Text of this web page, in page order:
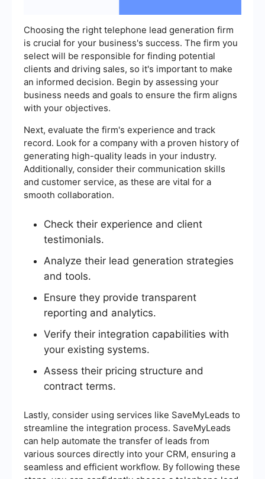
Choosing the right telephone lead generation firm
is crucial for your business's success. The firm you
select will be responsible for finding potential
clients and driving sales, so it's important to make
an informed decision. Begin by assessing your
business needs and goals to ensure the firm aligns
with your objectives.
Next, evaluate the firm's experience and track
record. Look for a company with a proven history of
generating high-quality leads in your industry.
Additionally, consider their communication skills
and customer service, as these are vital for a
smooth collaboration.
Check their experience and client
testimonials.
Analyze their lead generation strategies
and tools.
Ensure they provide transparent
reporting and analytics.
Verify their integration capabilities with
your existing systems.
Assess their pricing structure and
contract terms.
Lastly, consider using services like SaveMyLeads to
streamline the integration process. SaveMyLeads
can help automate the transfer of leads from
various sources directly into your CRM, ensuring a
seamless and efficient workflow. By following these